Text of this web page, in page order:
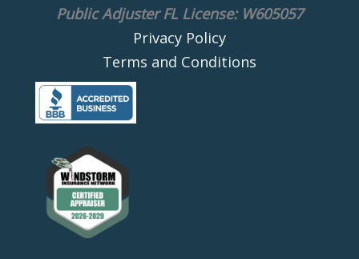
Public Adjuster FL License: W605057
Privacy Policy
Terms and Conditions